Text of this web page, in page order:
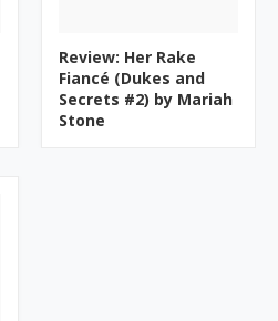
Review: Her Rake
Fiancé (Dukes and
Secrets #2) by Mariah
Stone